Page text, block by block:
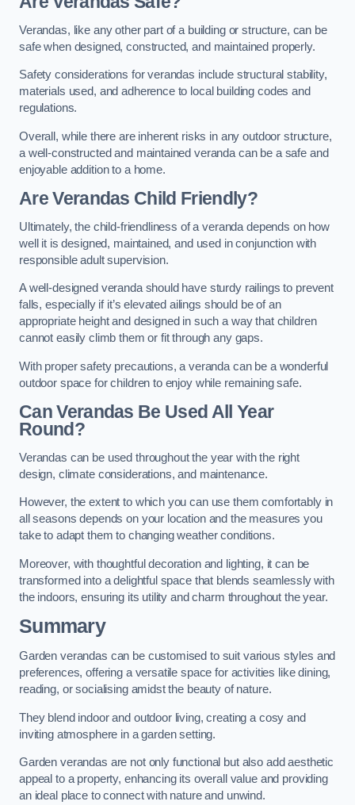
Verandas, like any other part of a building or structure, can be
safe when designed, constructed, and maintained properly.
Safety considerations for verandas include structural stability,
materials used, and adherence to local building codes and
regulations.
Overall, while there are inherent risks in any outdoor structure,
a well-constructed and maintained veranda can be a safe and
enjoyable addition to a home.
Are Verandas Child Friendly?
Ultimately, the child-friendliness of a veranda depends on how
well it is designed, maintained, and used in conjunction with
responsible adult supervision.
A well-designed veranda should have sturdy railings to prevent
falls, especially if it’s elevated ailings should be of an
appropriate height and designed in such a way that children
cannot easily climb them or fit through any gaps.
With proper safety precautions, a veranda can be a wonderful
outdoor space for children to enjoy while remaining safe.
Can Verandas Be Used All Year
Round?
Verandas can be used throughout the year with the right
design, climate considerations, and maintenance.
However, the extent to which you can use them comfortably in
all seasons depends on your location and the measures you
take to adapt them to changing weather conditions.
Moreover, with thoughtful decoration and lighting, it can be
transformed into a delightful space that blends seamlessly with
the indoors, ensuring its utility and charm throughout the year.
Summary
Garden verandas can be customised to suit various styles and
preferences, offering a versatile space for activities like dining,
reading, or socialising amidst the beauty of nature.
They blend indoor and outdoor living, creating a cosy and
inviting atmosphere in a garden setting.
Garden verandas are not only functional but also add aesthetic
appeal to a property, enhancing its overall value and providing
an ideal place to connect with nature and unwind.